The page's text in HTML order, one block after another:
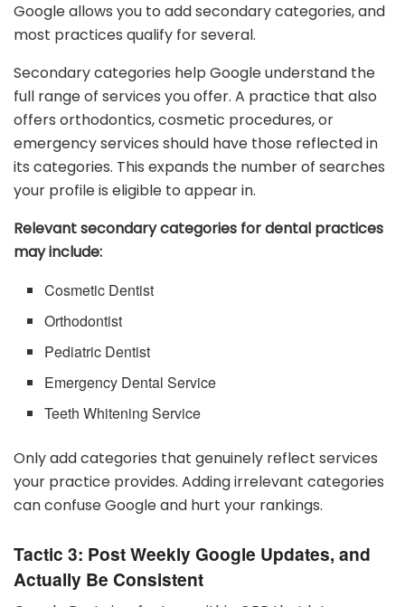
Google allows you to add secondary categories, and
most practices qualify for several.
Secondary categories help Google understand the
full range of services you offer. A practice that also
offers orthodontics, cosmetic procedures, or
emergency services should have those reflected in
its categories. This expands the number of searches
your profile is eligible to appear in.
Relevant secondary categories for dental practices
may include:
Cosmetic Dentist
Orthodontist
Pediatric Dentist
Emergency Dental Service
Teeth Whitening Service
Only add categories that genuinely reflect services
your practice provides. Adding irrelevant categories
can confuse Google and hurt your rankings.
Tactic 3: Post Weekly Google Updates, and
Actually Be Consistent